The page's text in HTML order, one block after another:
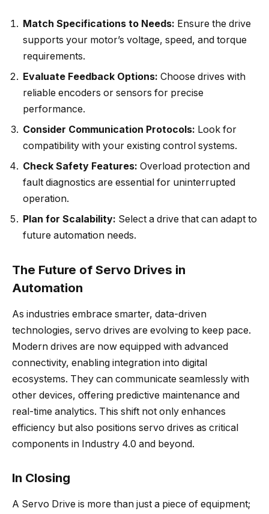
Match Specifications to Needs: Ensure the drive
supports your motor’s voltage, speed, and torque
requirements.
Evaluate Feedback Options: Choose drives with
reliable encoders or sensors for precise
performance.
Consider Communication Protocols: Look for
compatibility with your existing control systems.
Check Safety Features: Overload protection and
fault diagnostics are essential for uninterrupted
operation.
Plan for Scalability: Select a drive that can adapt to
future automation needs.
The Future of Servo Drives in
Automation
As industries embrace smarter, data-driven
technologies, servo drives are evolving to keep pace.
Modern drives are now equipped with advanced
connectivity, enabling integration into digital
ecosystems. They can communicate seamlessly with
other devices, offering predictive maintenance and
real-time analytics. This shift not only enhances
efficiency but also positions servo drives as critical
components in Industry 4.0 and beyond.
In Closing
A Servo Drive is more than just a piece of equipment;